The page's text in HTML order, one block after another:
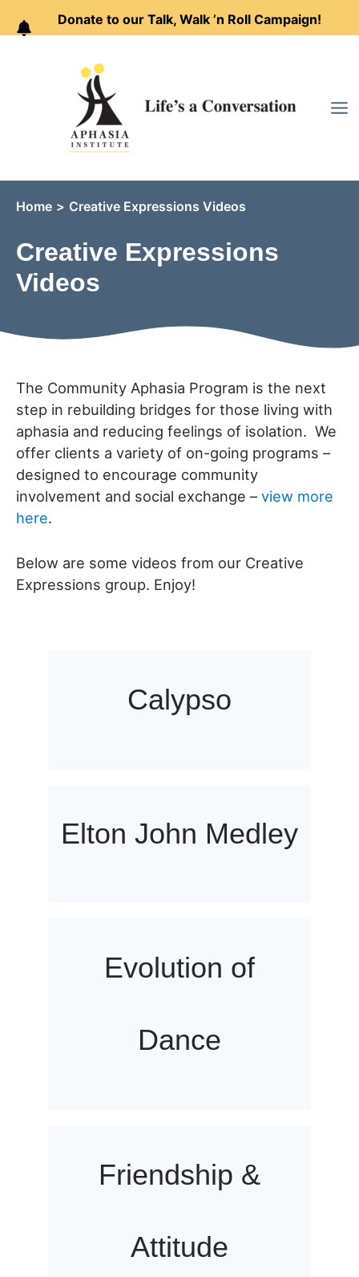
Donate to our Talk, Walk ’n Roll Campaign!
content
Creative Expressions
Videos
Home Creative Expressions Videos
The Community Aphasia Program is the next
step in rebuilding bridges for those living with
aphasia and reducing feelings of isolation. We
offer clients a variety of on-going programs –
designed to encourage community
involvement and social exchange – view more
here.
Below are some videos from our Creative
Expressions group. Enjoy!
Calypso
Elton John Medley
Evolution of
Dance
Friendship &
Attitude